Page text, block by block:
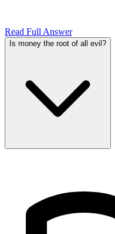
Read Full Answer
Is money the root of all evil?